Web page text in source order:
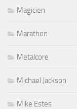
Magicien
Marathon
Metalcore
Michael Jackson
Mike Estes